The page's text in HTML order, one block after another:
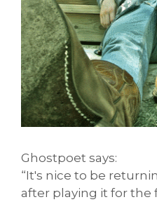
Ghostpoet says:
“It's nice to be
after playing it for the